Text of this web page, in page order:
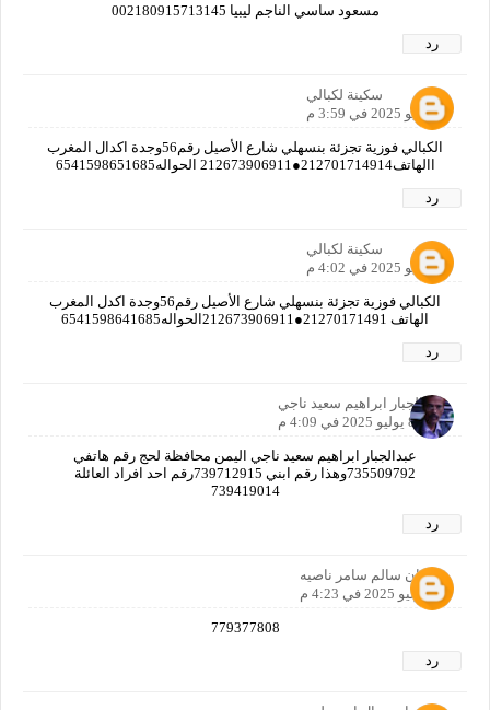
مسعود ساسي الناجم ليبيا 002180915713145
رد
سكينة لكبالي
8 يوليو 2025 في 3:59 م
الكبالي فوزية تجزئة بنسهلي شارع الأصيل رقم56وجدة اكدال المغرب
االهاتف212701714914●212673906911 الحواله6541598651685
رد
سكينة لكبالي
8 يوليو 2025 في 4:02 م
الكبالي فوزية تجزئة بنسهلي شارع الأصيل رقم56وجدة اكدل المغرب
الهاتف 21270171491●212673906911الحواله6541598641685
رد
عبدالجبار ابراهيم سعيد ناجي
8 يوليو 2025 في 4:09 م
عبدالجبار ابراهيم سعيد ناجي اليمن محافظة لحج رقم هاتفي
735509792وهذا رقم ابني 739712915رقم احد افراد العائلة
739419014
رد
همدان سالم سامر ناصيه
8 يوليو 2025 في 4:23 م
779377808
رد